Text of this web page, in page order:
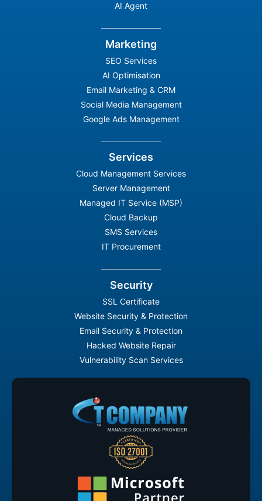
AI Agent
Marketing
SEO Services
AI Optimisation
Email Marketing & CRM
Social Media Management
Google Ads Management
Services
Cloud Management Services
Server Management
Managed IT Service (MSP)
Cloud Backup
SMS Services
IT Procurement
Security
SSL Certificate
Website Security & Protection
Email Security & Protection
Hacked Website Repair
Vulnerability Scan Services